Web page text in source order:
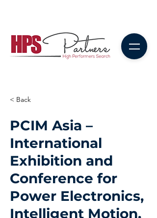
< Back
PCIM Asia –
International
Exhibition and
Conference for
Power Electronics,
Intelligent Motion,